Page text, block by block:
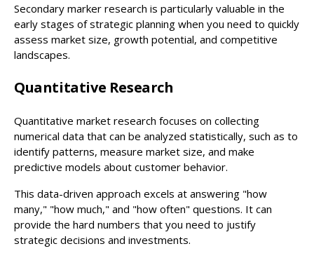
Secondary marker research is particularly valuable in the
early stages of strategic planning when you need to quickly
assess market size, growth potential, and competitive
landscapes.
Quantitative Research
Quantitative market research focuses on collecting
numerical data that can be analyzed statistically, such as to
identify patterns, measure market size, and make
predictive models about customer behavior.
This data-driven approach excels at answering "how
many," "how much," and "how often" questions. It can
provide the hard numbers that you need to justify
strategic decisions and investments.